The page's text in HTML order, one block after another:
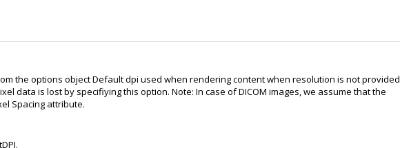
the options object Default dpi used when rendering content when resolution is not provided
data is lost by specifiying this option. Note: In case of DICOM images, we assume that the
Spacing attribute.